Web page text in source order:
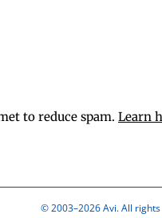
to reduce spam. Learn
© 2003–2026 Avi. All